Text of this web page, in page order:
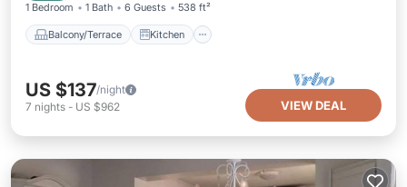
1 Bedroom 1 Bath 6 Guests 538 ft²
Balcony/Terrace Kitchen
US $137/night
7 nights - US $962 VIEW DEAL